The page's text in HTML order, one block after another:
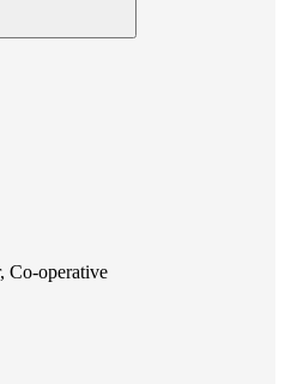
Co-operative